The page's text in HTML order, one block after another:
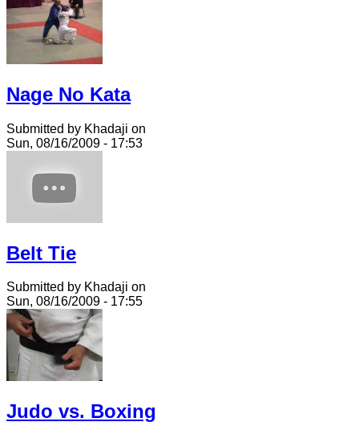
Nage No Kata
Submitted by Khadaji on
Sun, 08/16/2009 - 17:53
Belt Tie
Submitted by Khadaji on
Sun, 08/16/2009 - 17:55
Judo vs. Boxing